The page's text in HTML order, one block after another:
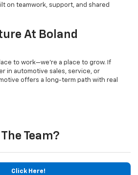
on teamwork, support, and shared
At Boland
to work—we’re a place to grow. If
in automotive sales, service, or
offers a long-term path with real
Team?
Click Here!